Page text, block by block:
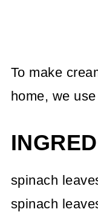
To make
home, we
spinach
spinach